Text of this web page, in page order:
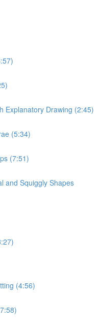
Explanatory Drawing (2:45)
(5:34)
(7:51)
and Squiggly Shapes
(4:56)